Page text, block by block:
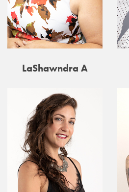
LaShawndra A